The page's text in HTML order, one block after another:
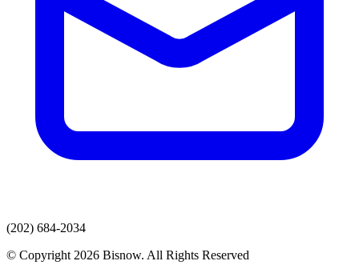
(202) 684-2034
© Copyright 2026 Bisnow. All Rights Reserved